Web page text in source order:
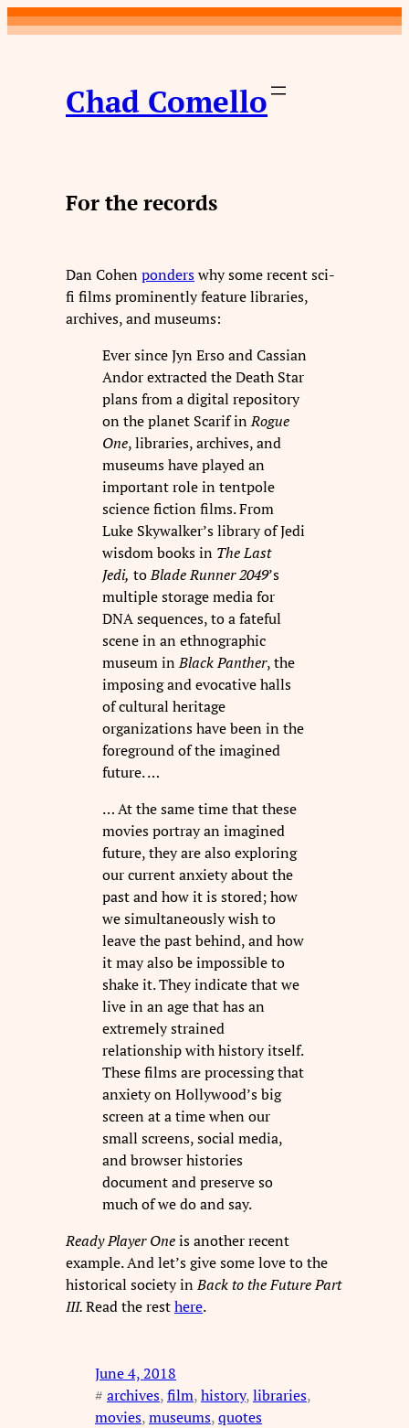
Skip
to
Chad Comello
For the records
Dan Cohenponderswhy some recent sci-
fi films prominently feature libraries,
archives, and museums:
Ever since Jyn Erso and Cassian
Andor extracted the Death Star
plans from a digital repository
on the planet Scarif inRogue
One, libraries, archives, and
museums have played an
important role in tentpole
science fiction films. From
Luke Skywalker’s library of Jedi
wisdom books in The Last
Jedi, toBlade Runner 2049’s
multiple storage media for
DNA sequences, to a fateful
scene in an ethnographic
museum inBlack Panther, the
imposing and evocative halls
of cultural heritage
organizations have been in the
foreground of the imagined
future. …
… At the same time that these
movies portray an imagined
future, they are also exploring
our current anxiety about the
past and how it is stored; how
we simultaneously wish to
leave the past behind, and how
it may also be impossible to
shake it. They indicate that we
live in an age that has an
extremely strained
relationship with history itself.
These films are processing that
anxiety on Hollywood’s big
screen at a time when our
small screens, social media,
and browser histories
document and preserve so
much of we do and say.
Ready Player Oneis another recent
example. And let’s give some love to the
historical society inBack to the Future Part
III.Read the resthere.
June 4, 2018
# archives, film, history, libraries
movies, museums, quotes